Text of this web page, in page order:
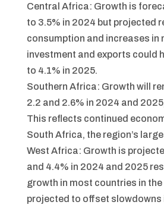
Central Africa: Growth is
to 3.5% in 2024 but projected
consumption and increases in
investment and exports could
to 4.1% in 2025.
Southern Africa: Growth will
2.2 and 2.6% in 2024 and
This reflects continued
South Africa, the region’s
West Africa: Growth is
and 4.4% in 2024 and 2025
growth in most countries in the
projected to offset slowdowns